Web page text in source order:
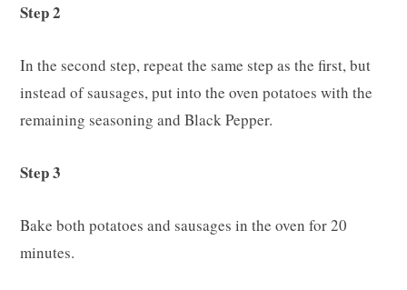
Step 2
In the second step, repeat the same step as the first, but
instead of sausages, put into the oven potatoes with the
remaining seasoning and Black Pepper.
Step 3
Bake both potatoes and sausages in the oven for 20
minutes.